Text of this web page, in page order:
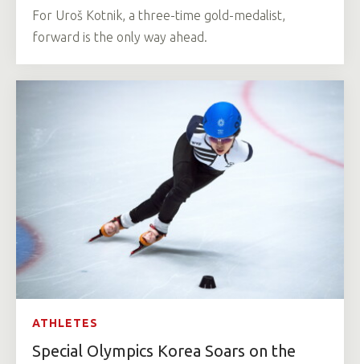
For Uroš Kotnik, a three-time gold-medalist,
forward is the only way ahead.
ATHLETES
Special Olympics Korea Soars on the